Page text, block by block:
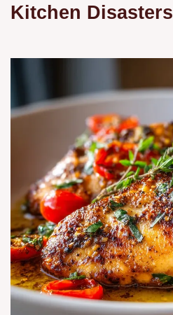
Kitchen Disasters